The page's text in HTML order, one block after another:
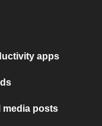
apps
media posts